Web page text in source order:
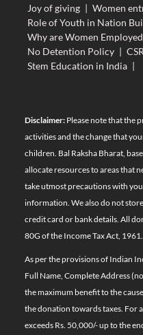
Joy of giving | Women
Role of Youth in Nation
Why are Women
No Detention Policy |
Stem Education in India |
Disclaimer:Please note that the
activities and the change that
children. Bal Raksha Bharat,
allocate resources to areas that
take utmost precautions with
information. We also do not
credit card or bank details. All
80G of the Income Tax Act, 1961.
As per the provisions of Indian
Full Name, Complete Address
the maximum benefit to the
the donation towards taxes. For
exceeds Rs. 50,000/- up to the